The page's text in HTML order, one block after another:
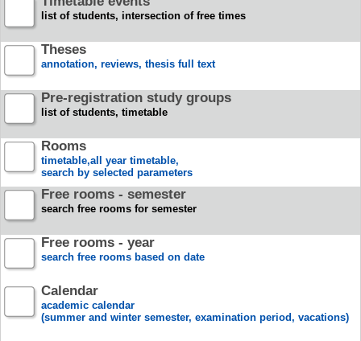
list of students, intersection of free times
Theses
annotation, reviews, thesis full text
Pre-registration study groups
list of students, timetable
Rooms
timetable,all year timetable,
search by selected parameters
Free rooms - semester
search free rooms for semester
Free rooms - year
search free rooms based on date
Calendar
academic calendar
(summer and winter semester, examination period, vacations)